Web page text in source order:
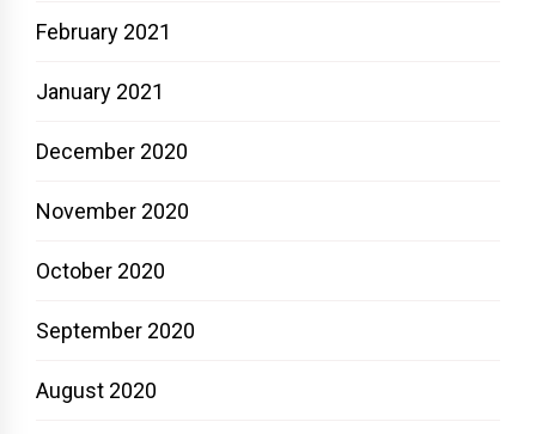
February 2021
January 2021
December 2020
November 2020
October 2020
September 2020
August 2020